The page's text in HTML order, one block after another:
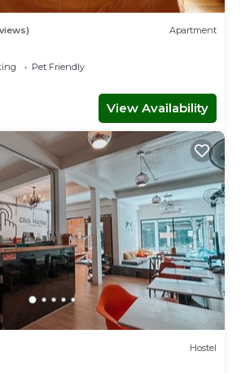
Apartment
Pet Friendly
View Availability
Hostel